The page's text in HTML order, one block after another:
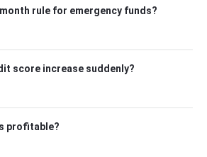
rule for emergency funds?
score increase suddenly?
profitable?